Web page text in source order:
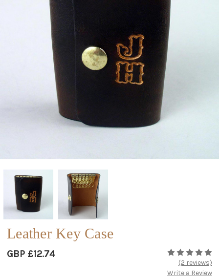
Leather Key Case
GBP £12.74
(2 reviews)
Write a Review